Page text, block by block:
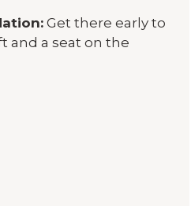
Get there early to
and a seat on the